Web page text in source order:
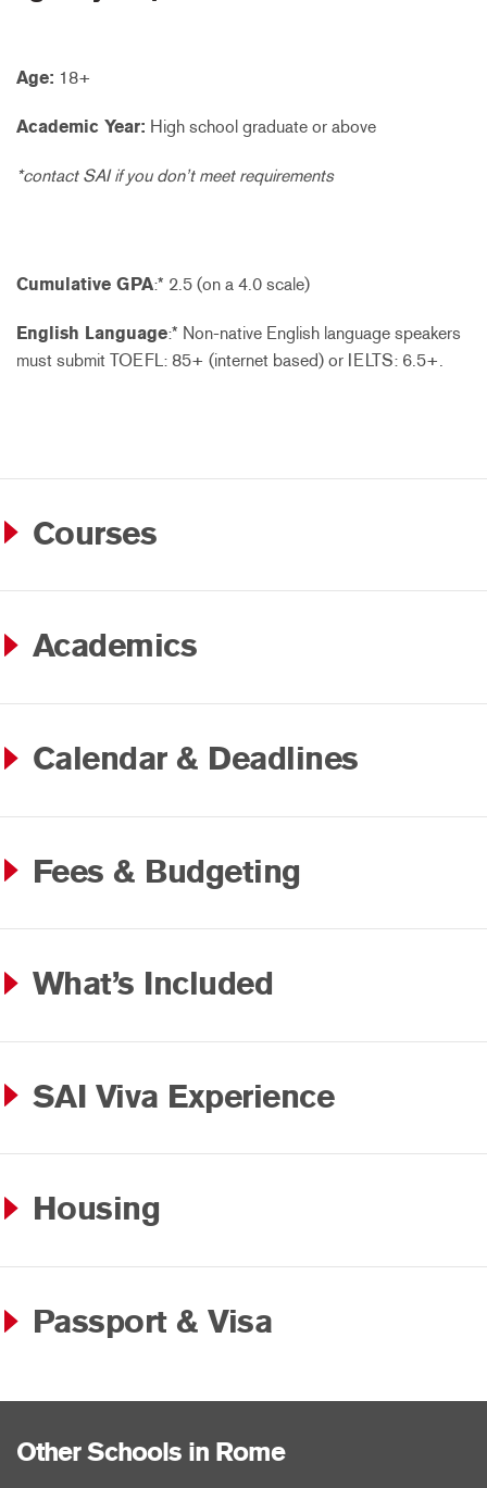
Age: 18+
Academic Year: High school graduate or above
*contact SAI if you don’t meet requirements
Cumulative GPA:* 2.5 (on a 4.0 scale)
English Language:* Non-native English language speakers
must submit TOEFL: 85+ (internet based) or IELTS: 6.5+.
Courses
Academics
Calendar & Deadlines
Fees & Budgeting
What’s Included
SAI Viva Experience
Housing
Passport & Visa
Other Schools in Rome